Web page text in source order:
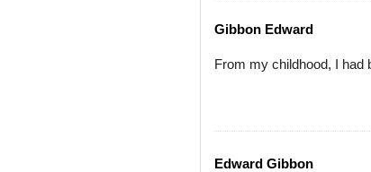
Gibbon Edward
From my childhood, I had
Edward Gibbon